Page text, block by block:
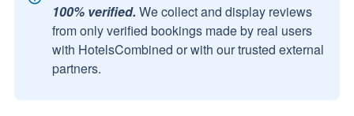
100% verified. We collect and display reviews
from only verified bookings made by real users
with HotelsCombined or with our trusted external
partners.